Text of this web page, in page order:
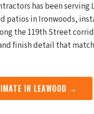
has been
in Ironwoods,
the 119th Street
finish detail that
IN LEAWOOD →